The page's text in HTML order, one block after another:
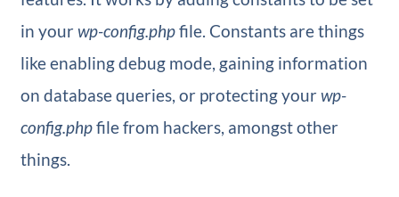
in yourwp-config.phpfile. Constants are things
like enabling debug mode, gaining information
on database queries, or protecting yourwp-
config.phpfile from hackers, amongst other
things.